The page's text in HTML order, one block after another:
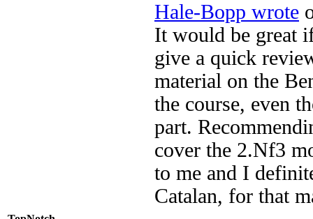
Hale-Bopp wrote
It would be great
give a quick
material on the
the course, even
part.
cover the 2.Nf3
to me and I
Catalan, for that